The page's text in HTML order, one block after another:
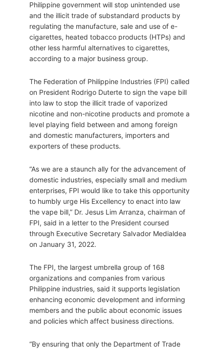
Philippine government will stop unintended use
and the illicit trade of substandard products by
regulating the manufacture, sale and use of e-
cigarettes, heated tobacco products (HTPs) and
other less harmful alternatives to cigarettes,
according to a major business group.
The Federation of Philippine Industries (FPI) called
on President Rodrigo Duterte to sign the vape bill
into law to stop the illicit trade of vaporized
nicotine and non-nicotine products and promote a
level playing field between and among foreign
and domestic manufacturers, importers and
exporters of these products.
“As we are a staunch ally for the advancement of
domestic industries, especially small and medium
enterprises, FPI would like to take this opportunity
to humbly urge His Excellency to enact into law
the vape bill,” Dr. Jesus Lim Arranza, chairman of
FPI, said in a letter to the President coursed
through Executive Secretary Salvador Medialdea
on January 31, 2022.
The FPI, the largest umbrella group of 168
organizations and companies from various
Philippine industries, said it supports legislation
enhancing economic development and informing
members and the public about economic issues
and policies which affect business directions.
“By ensuring that only the Department of Trade